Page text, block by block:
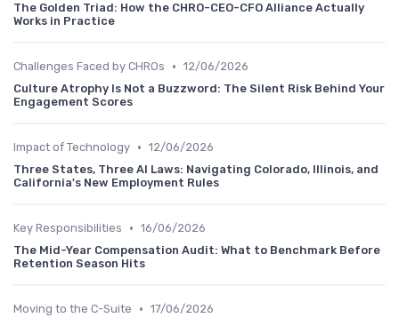
The Golden Triad: How the CHRO-CEO-CFO Alliance Actually
Works in Practice
Challenges Faced by CHROs • 12/06/2026
Culture Atrophy Is Not a Buzzword: The Silent Risk Behind Your
Engagement Scores
Impact of Technology • 12/06/2026
Three States, Three AI Laws: Navigating Colorado, Illinois, and
California's New Employment Rules
Key Responsibilities • 16/06/2026
The Mid-Year Compensation Audit: What to Benchmark Before
Retention Season Hits
Moving to the C-Suite • 17/06/2026